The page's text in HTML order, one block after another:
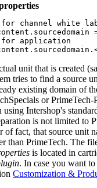
for channel white
for application
unit that is created
tries to find a source
existing domain of
or PrimeTech-
Intershop's
is not limited to
of fact, that source unit
than PrimeTech. The
is located in
. In case you want
Customization &